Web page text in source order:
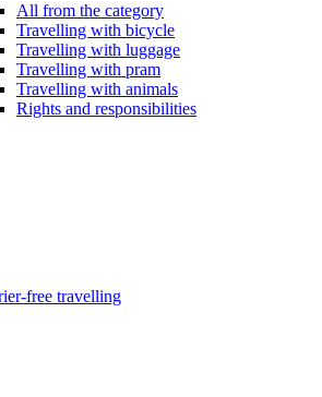
All from the category
Travelling with bicycle
Travelling with luggage
Travelling with pram
Travelling with animals
Rights and responsibilities
free travelling